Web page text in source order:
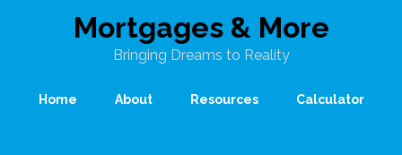
Mortgages & More
Bringing Dreams to Reality
Home About Resources Calculator